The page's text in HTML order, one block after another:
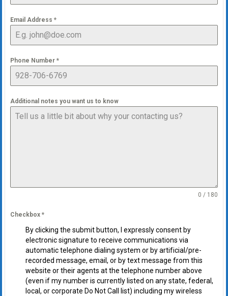
Email Address *
Phone Number *
Additional notes you want us to know
0 / 180
Checkbox *
By clicking the submit button, I expressly consent by
electronic signature to receive communications via
automatic telephone dialing system or by artificial/pre-
recorded message, email, or by text message from this
website or their agents at the telephone number above
(even if my number is currently listed on any state, federal,
local, or corporate Do Not Call list) including my wireless